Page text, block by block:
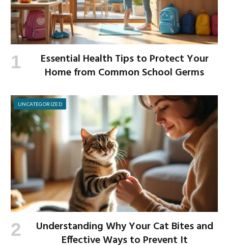
Essential Health Tips to Protect Your
Home from Common School Germs
UNCATEGORIZED
Understanding Why Your Cat Bites and
Effective Ways to Prevent It